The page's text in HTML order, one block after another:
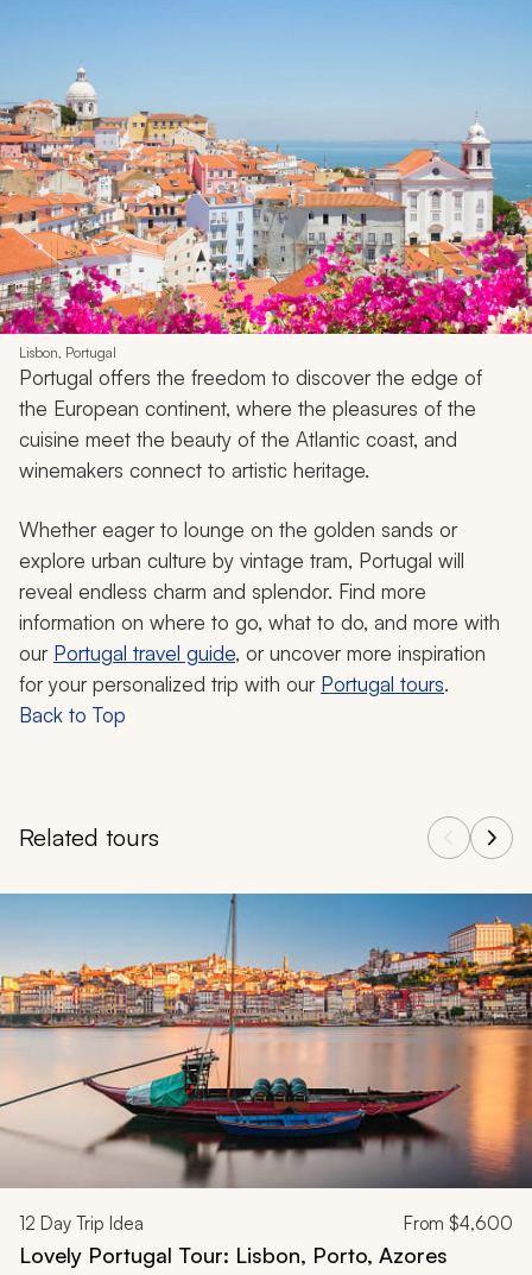
Lisbon, Portugal
Portugal offers the freedom to discover the edge of
the European continent, where the pleasures of the
cuisine meet the beauty of the Atlantic coast, and
winemakers connect to artistic heritage.
Whether eager to lounge on the golden sands or
explore urban culture by vintage tram, Portugal will
reveal endless charm and splendor. Find more
information on where to go, what to do, and more with
our Portugal travel guide, or uncover more inspiration
for your personalized trip with our Portugal tours.
Back to Top
Related tours
Navigate through related tours using the previous and next
12 Day Trip Idea From $4,600
Lovely Portugal Tour: Lisbon, Porto, Azores